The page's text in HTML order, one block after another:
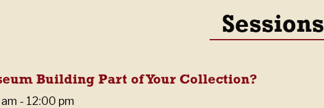
Sessions
Building Part of Your Collection?
- 12:00 pm